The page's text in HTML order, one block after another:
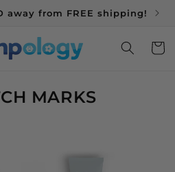
away from FREE shipping!
Cart
MARKS